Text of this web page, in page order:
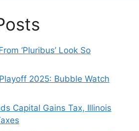
‘Pluribus’ Look So
2025: Bubble Watch
Capital Gains Tax, Illinois